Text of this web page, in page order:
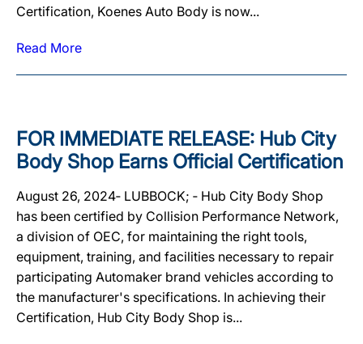
Certification, Koenes Auto Body is now...
Read More
FOR IMMEDIATE RELEASE: Hub City
Body Shop Earns Official Certification
August 26, 2024‐ LUBBOCK; ‐ Hub City Body Shop
has been certified by Collision Performance Network,
a division of OEC, for maintaining the right tools,
equipment, training, and facilities necessary to repair
participating Automaker brand vehicles according to
the manufacturer's specifications. In achieving their
Certification, Hub City Body Shop is...